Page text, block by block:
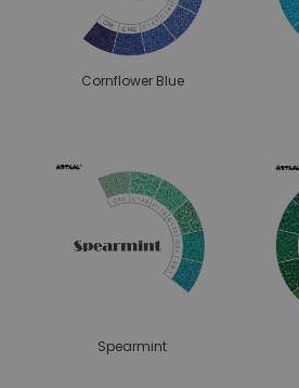
Cornflower Blue
Spearmint